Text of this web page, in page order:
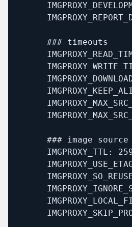
      ### timeouts
      ### image source
IMGPROXY_TTL: